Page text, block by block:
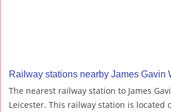
Railway stations nearby James Gavin
The nearest railway station to James
Leicester. This railway station is located